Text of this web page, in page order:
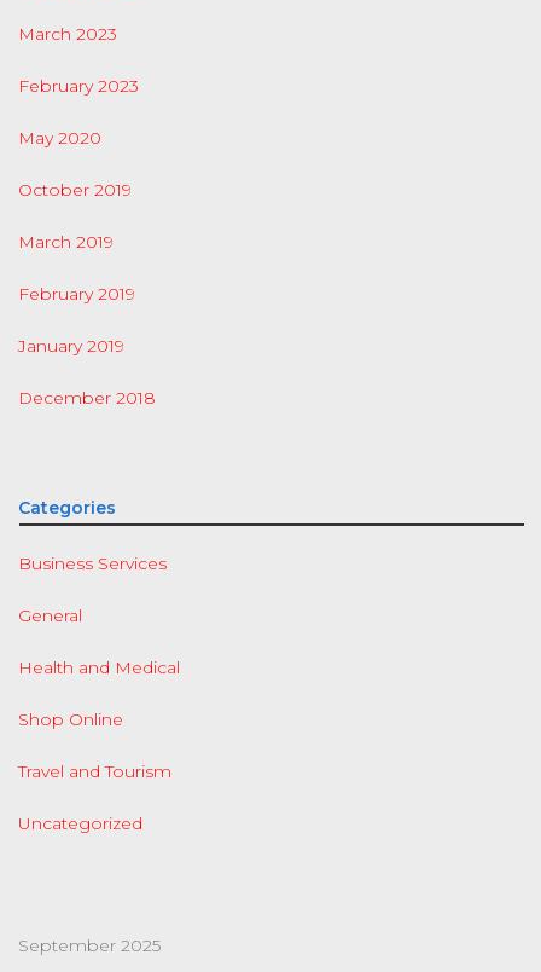
March 2023
February 2023
May 2020
October 2019
March 2019
February 2019
January 2019
December 2018
Categories
Business Services
General
Health and Medical
Shop Online
Travel and Tourism
Uncategorized
September 2025